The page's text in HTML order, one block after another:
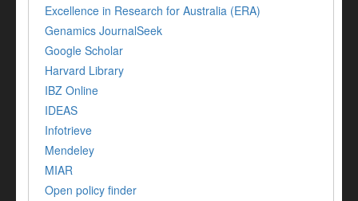
Excellence in Research for Australia (ERA)
Genamics JournalSeek
Google Scholar
Harvard Library
IBZ Online
IDEAS
Infotrieve
Mendeley
MIAR
Open policy finder